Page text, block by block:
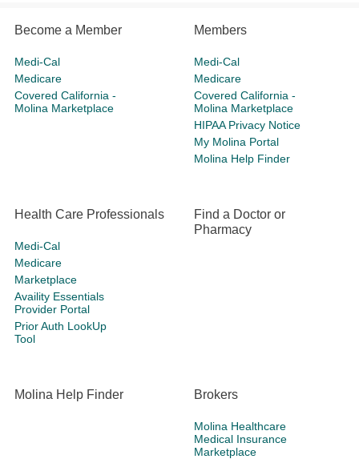
Become a Member
Medi-Cal
Medicare
Covered California -
Molina Marketplace
Members
Medi-Cal
Medicare
Covered California -
Molina Marketplace
HIPAA Privacy Notice
My Molina Portal
Molina Help Finder
Health Care Professionals
Medi-Cal
Medicare
Marketplace
Availity Essentials
Provider Portal
Prior Auth LookUp
Tool
Find a Doctor or
Pharmacy
Molina Help Finder Brokers
Molina Healthcare
Medical Insurance
Marketplace